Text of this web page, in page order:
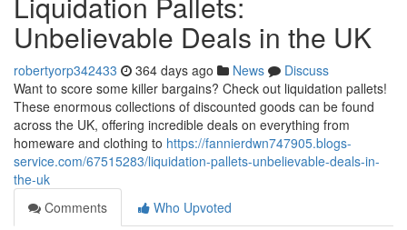
Unbelievable Deals in the UK
robertyorp342433 364 days ago News
Discuss
Want to score some killer bargains? Check out liquidation pallets!
These enormous collections of discounted goods can be found
across the UK, offering incredible deals on everything from
homeware and clothing to https://fannierdwn747905.blogs-
service.com/67515283/liquidation-pallets-unbelievable-deals-in-
the-uk
Comments
Who Upvoted